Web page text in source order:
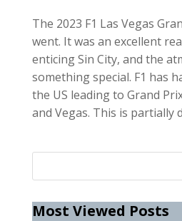
The 2023 F1 Las Vegas
went. It was an excellent
enticing Sin City, and the
something special. F1 has
the US leading to Grand
and Vegas. This is partially
Most Viewed Posts